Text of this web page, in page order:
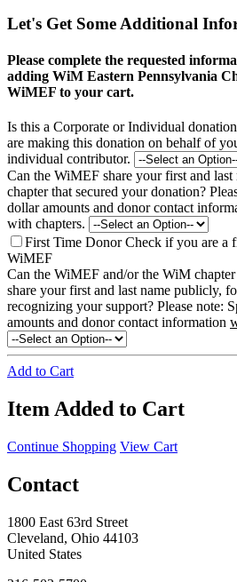
Let's Get Some Additional
Please complete the requested
adding WiM Eastern Pennsylvania
WiMEF to your cart.
Is this a Corporate or Individual
are making this donation on behalf of
individual contributor.
Can the WiMEF share your first and
chapter that secured your donation?
dollar amounts and donor contact
with chapters.
First Time Donor Check if you are a
WiMEF
Can the WiMEF and/or the WiM
share your first and last name publicly,
recognizing your support? Please note:
amounts and donor contact information
Add to Cart
Item Added to Cart
Continue Shopping View Cart
Contact
1800 East 63rd Street
Cleveland, Ohio 44103
United States